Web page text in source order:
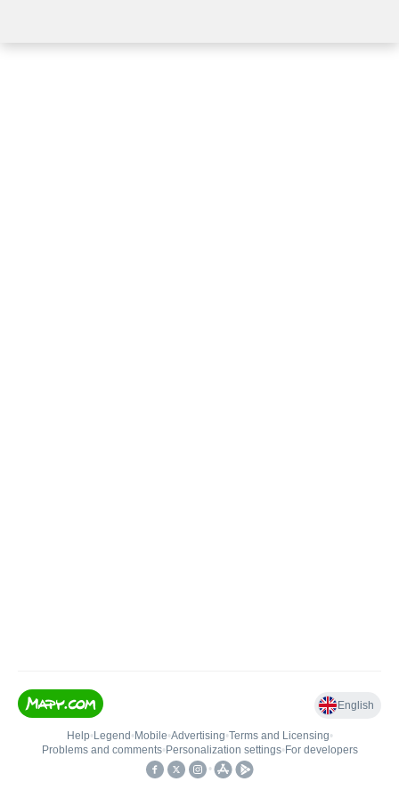
English
Help• Legend • Mobile•Advertising•Terms and Licensing•
Problems and comments• Personalization settings• For developers
•